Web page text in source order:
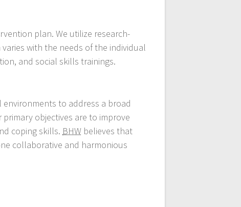
plan. We utilize research-
with the needs of the individual
and social skills trainings.
to address a broad
objectives are to improve
coping skills. BHW believes that
collaborative and harmonious